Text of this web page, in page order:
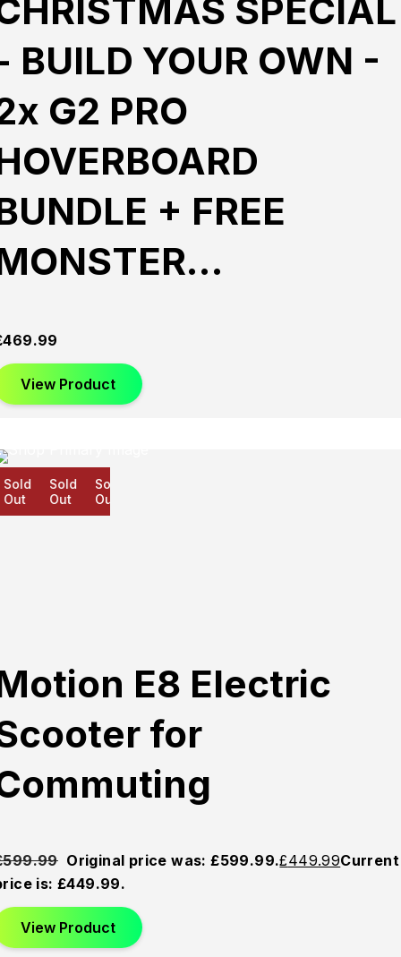
SPECIAL
BUILD YOUR OWN -
G2 PRO
+ FREE
469.99
View Product
Sold
Out
Sold
Out
E8 Electric
for
599.99 Original price was: £599.99.£449.99Current
is: £449.99.
View Product